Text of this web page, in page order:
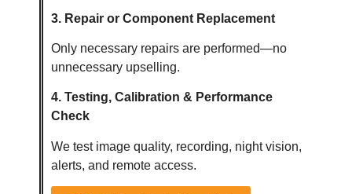
3. Repair or Component Replacement
Only necessary repairs are performed—no
unnecessary upselling.
4. Testing, Calibration & Performance
Check
We test image quality, recording, night vision,
alerts, and remote access.